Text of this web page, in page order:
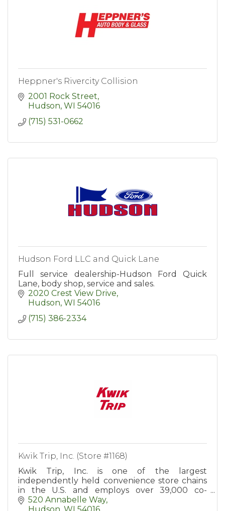
Heppner's Rivercity Collision
2001 Rock Street
Hudson WI 54016
(715) 531-0662
Hudson Ford LLC and Quick Lane
Full service dealership-Hudson Ford Quick
Lane, body shop, service and sales.
2020 Crest View Drive
Hudson WI 54016
(715) 386-2334
Kwik Trip, Inc. (Store #1168)
Kwik Trip, Inc. is one of the largest
independently held convenience store chains
in the U.S. and employs over 39,000 co-
workers in more than 900 convenience stores
in WI, MN, IA, IL, MI, and SD.
520 Annabelle Way